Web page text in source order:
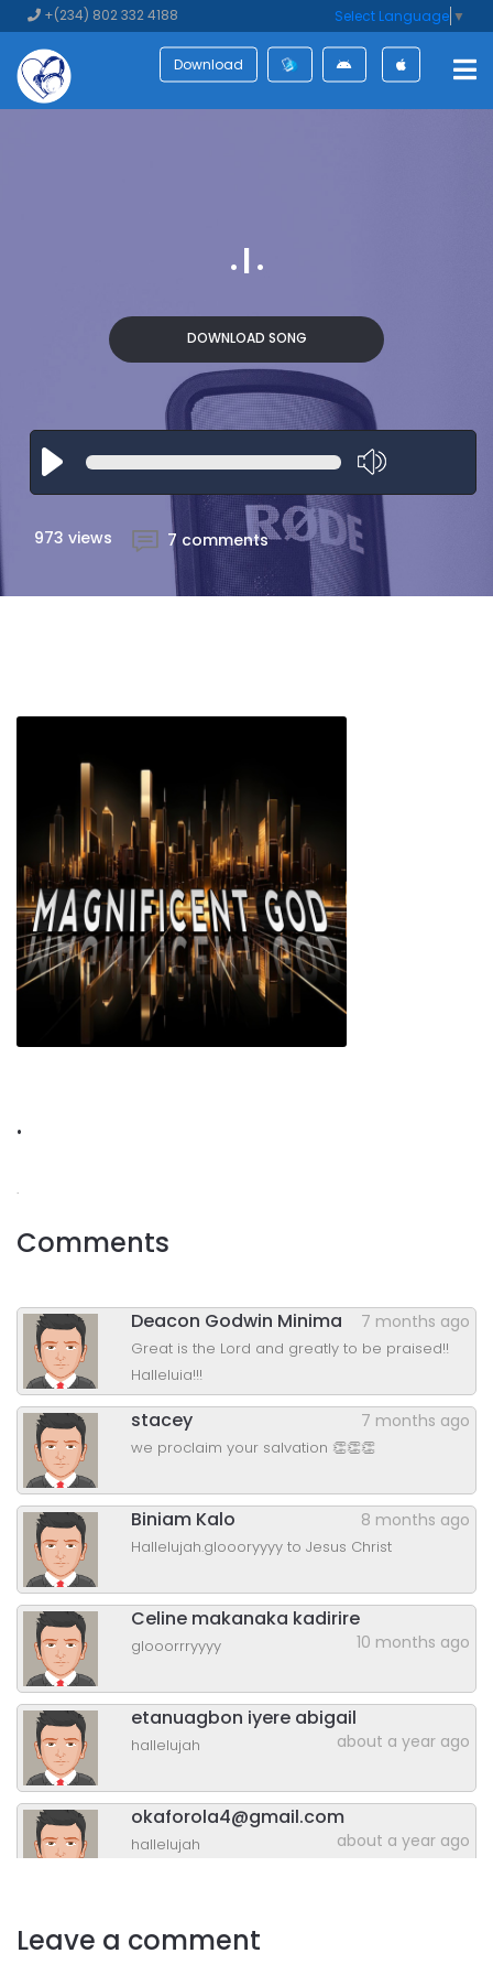
+(234) 802 332 4188 Select Language ▼
Download
. | .
DOWNLOAD SONG
973 views 7 comments
.
.
Comments
Deacon Godwin Minima 7 months ago
Great is the Lord and greatly to be praised!!
Halleluia!!!
stacey 7 months ago
we proclaim your salvation 👏👏👏
Biniam Kalo 8 months ago
Hallelujah.gloooryyyy to Jesus Christ
Celine makanaka kadirire
10 months ago
glooorrryyyy
etanuagbon iyere abigail
about a year ago
hallelujah
okaforola4@gmail.com
about a year ago
hallelujah
gloooory
Leave a comment